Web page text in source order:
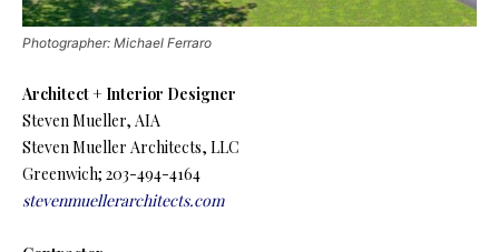
Photographer: Michael Ferraro
Architect + Interior Designer
Steven Mueller, AIA
Steven Mueller Architects, LLC
Greenwich; 203-494-4164
stevenmuellerarchitects.com